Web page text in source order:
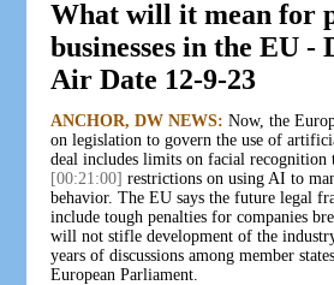
What will it mean for
businesses in the EU -
Air Date 12-9-23
ANCHOR, DW NEWS: Now, the
on legislation to govern the use of
deal includes limits on facial recognition
[00:21:00] restrictions on using AI to
behavior. The EU says the future legal
include tough penalties for companies
will not stifle development of the
years of discussions among member
European Parliament.